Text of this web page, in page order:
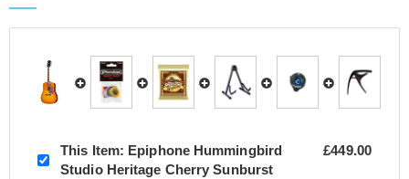
This Item: Epiphone Hummingbird
Studio Heritage Cherry Sunburst
£449.00